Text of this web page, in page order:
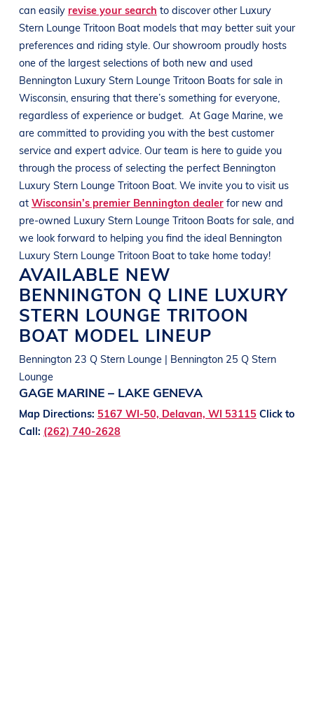
can easily revise your search to discover other Luxury
Stern Lounge Tritoon Boat models that may better suit your
preferences and riding style. Our showroom proudly hosts
one of the largest selections of both new and used
Bennington Luxury Stern Lounge Tritoon Boats for sale in
Wisconsin, ensuring that there’s something for everyone,
regardless of experience or budget. At Gage Marine, we
are committed to providing you with the best customer
service and expert advice. Our team is here to guide you
through the process of selecting the perfect Bennington
Luxury Stern Lounge Tritoon Boat. We invite you to visit us
at Wisconsin’s premier Bennington dealerfor new and
pre-owned Luxury Stern Lounge Tritoon Boats for sale, and
we look forward to helping you find the ideal Bennington
Luxury Stern Lounge Tritoon Boat to take home today!
AVAILABLE NEW
BENNINGTON Q LINE LUXURY
STERN LOUNGE TRITOON
BOAT MODEL LINEUP
Bennington 23 Q Stern Lounge | Bennington 25 Q Stern
Lounge
GAGE MARINE – LAKE GENEVA
Map Directions: 5167 WI-50, Delavan, WI 53115 Click to
Call: (262) 740-2628